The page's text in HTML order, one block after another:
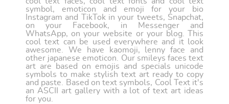
symbol, emoticon and emoji for your bio
Instagram and TikTok in your tweets, Snapchat,
on your Facebook, in Messenger and
WhatsApp, on your website or your blog. This
cool text can be used everywhere and it look
awesome. We have kaomoji, lenny face and
other japanese emoticon. Our smileys faces text
art are based on emojis and specials unicode
symbols to make stylish text art ready to copy
and paste. Based on text symbols, Cool Text it's
an ASCII art gallery with a lot of text art ideas
for you.